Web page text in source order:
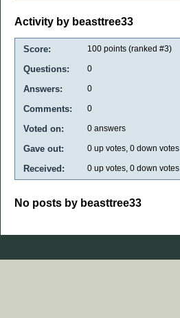
Activity by beasttree33
Score: 100 points (ranked #3)
Questions: 0
Answers: 0
Comments: 0
Voted on: 0 answers
Gave out: 0 up votes, 0 down votes
Received: 0 up votes, 0 down votes
No posts by beasttree33